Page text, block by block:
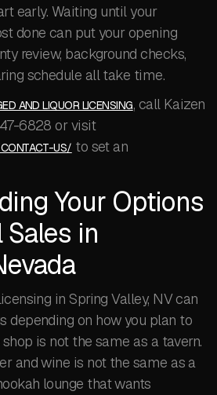
early. Waiting until your
done can put your opening
review, background checks,
schedule all take time.
AND LIQUOR LICENSING, call Kaizen
6828 or visit
US/ to set an
Your Options
in
in Spring Valley, NV can
depending on how you plan to
is not the same as a tavern.
and wine is not the same as a
lounge that wants